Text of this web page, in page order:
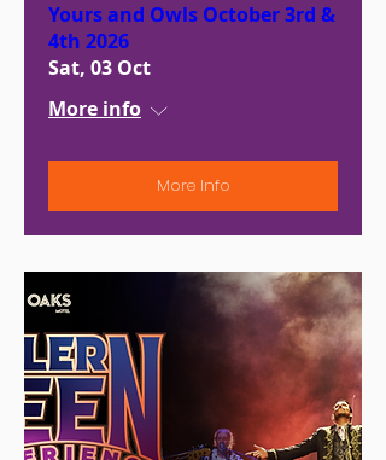
Yours and Owls October 3rd &
4th 2026
Sat, 03 Oct
More info
More Info